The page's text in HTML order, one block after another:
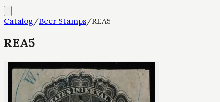
Catalog/Beer Stamps/REA5
REA5